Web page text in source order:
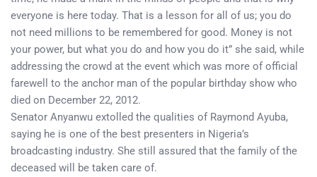
everyone is here today. That is a lesson for all of us; you do
not need millions to be remembered for good. Money is not
your power, but what you do and how you do it” she said, while
addressing the crowd at the event which was more of official
farewell to the anchor man of the popular birthday show who
died on December 22, 2012.
Senator Anyanwu extolled the qualities of Raymond Ayuba,
saying he is one of the best presenters in Nigeria’s
broadcasting industry. She still assured that the family of the
deceased will be taken care of.